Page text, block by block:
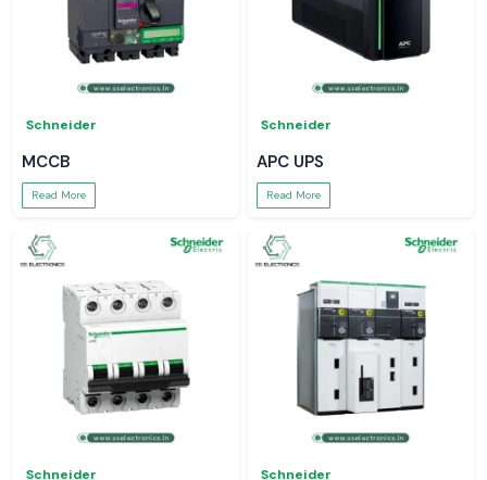
Schneider
MCCB
Read More
Schneider
APC UPS
Read More
Schneider Schneider